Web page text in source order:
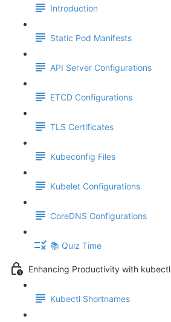
Introduction
Static Pod Manifests
API Server Configurations
ETCD Configurations
TLS Certificates
Kubeconfig Files
Kubelet Configurations
CoreDNS Configurations
📚 Quiz Time
Enhancing Productivity with kubectl
Kubectl Shortnames